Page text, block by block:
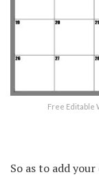
Free Editable
So as to add